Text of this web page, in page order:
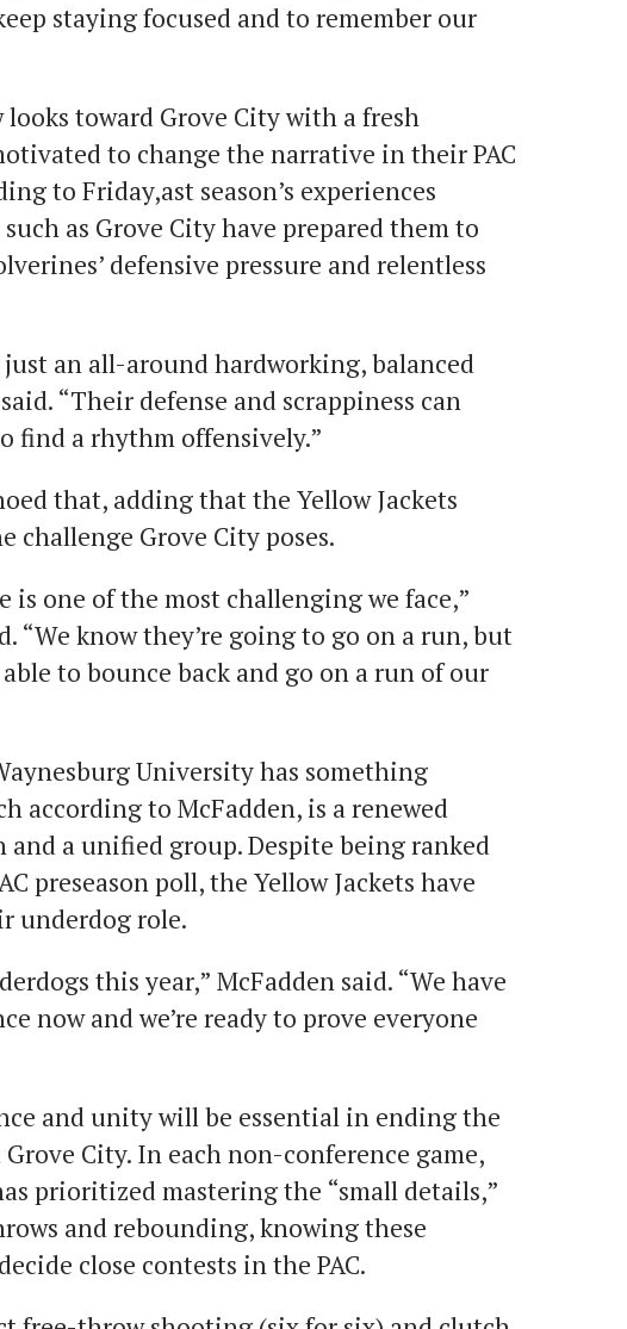
staying focused and to remember our
looks toward Grove City with a fresh
to change the narrative in their PAC
to Friday,ast season’s experiences
as Grove City have prepared them to
defensive pressure and relentless
just an all-around hardworking, balanced
“Their defense and scrappiness can
find a rhythm offensively.”
that, adding that the Yellow Jackets
challenge Grove City poses.
is one of the most challenging we face,”
“We know they’re going to go on a run, but
to bounce back and go on a run of our
University has something
according to McFadden, is a renewed
a unified group. Despite being ranked
preseason poll, the Yellow Jackets have
underdog role.
this year,” McFadden said. “We have
now and we’re ready to prove everyone
and unity will be essential in ending the
City. In each non-conference game,
prioritized mastering the “small details,”
and rebounding, knowing these
close contests in the PAC.